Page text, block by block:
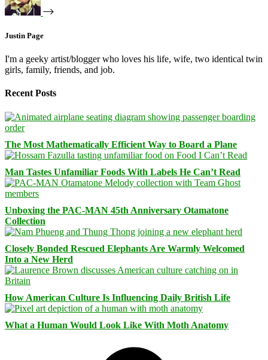
Justin Page
I'm a geeky artist/blogger who loves his life, wife, two identical twin
girls, family, friends, and job.
Recent Posts
The Most Mathematically Efficient Way to Board a Plane
Man Tastes Unfamiliar Foods With Labels He Can’t Read
Unboxing the PAC-MAN 45th Anniversary Otamatone
Collection
Closely Bonded Rescued Elephants Are Warmly Welcomed
Into a New Herd
How American Culture Is Influencing Daily British Life
What a Human Would Look Like With Moth Anatomy